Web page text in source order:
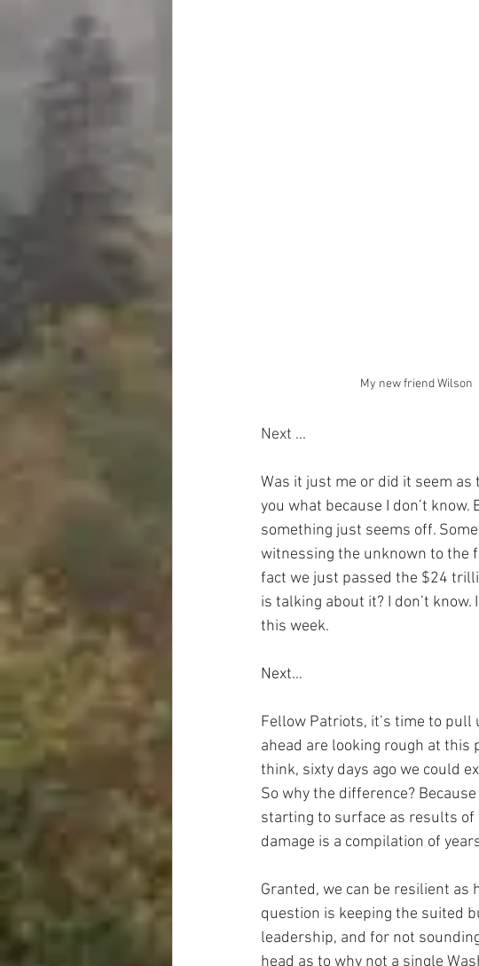
My new friend Wilson
Next ...
Was it just me or did it seem
you what because I don’t
something just seems off.
witnessing the unknown to the
fact we just passed the $24
is talking about it? I don’t
this week.
Next…
Fellow Patriots, it’s time to pull
ahead are looking rough at this
think, sixty days ago we could
So why the difference?
starting to surface as results
damage is a compilation of
Granted, we can be resilient
question is keeping the suited
leadership, and for not
head as to why not a single